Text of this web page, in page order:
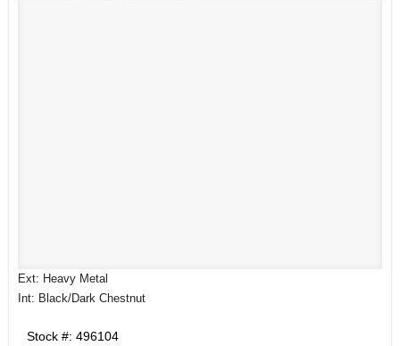
Ext: Heavy Metal
Int: Black/Dark Chestnut
Stock #: 496104